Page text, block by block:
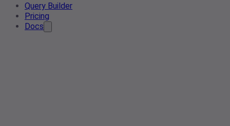
Query Builder
Pricing
Docs